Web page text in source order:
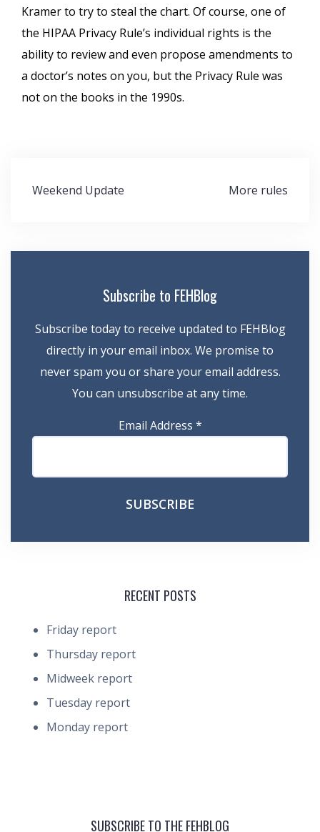
Kramer to try to steal the chart. Of course, one of
the HIPAA Privacy Rule’s individual rights is the
ability to review and even propose amendments to
a doctor’s notes on you, but the Privacy Rule was
not on the books in the 1990s.
Post
Weekend Update More rules
Subscribe to FEHBlog
Subscribe today to receive updated to FEHBlog
directly in your email inbox. We promise to
never spam you or share your email address.
You can unsubscribe at any time.
Email Address *
RECENT POSTS
Friday report
Thursday report
Midweek report
Tuesday report
Monday report
SUBSCRIBE TO THE FEHBLOG